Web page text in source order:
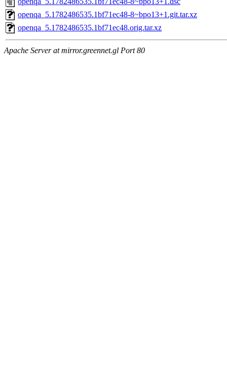
openqa_5.1782486535.1bf71ec48-8~bpo13+1.git.tar.xz
openqa_5.1782486535.1bf71ec48.orig.tar.xz
Apache Server at mirror.greennet.gl Port 80